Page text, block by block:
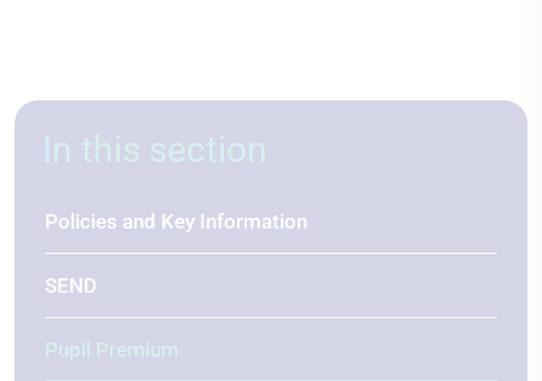
In this section
Policies and Key Information
SEND
Pupil Premium